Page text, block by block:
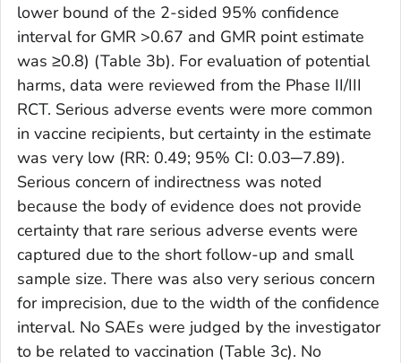
lower bound of the 2-sided 95% confidence
interval for GMR >0.67 and GMR point estimate
was ≥0.8) (Table 3b). For evaluation of potential
harms, data were reviewed from the Phase II/III
RCT. Serious adverse events were more common
in vaccine recipients, but certainty in the estimate
was very low (RR: 0.49; 95% CI: 0.03─7.89).
Serious concern of indirectness was noted
because the body of evidence does not provide
certainty that rare serious adverse events were
captured due to the short follow-up and small
sample size. There was also very serious concern
for imprecision, due to the width of the confidence
interval. No SAEs were judged by the investigator
to be related to vaccination (Table 3c). No